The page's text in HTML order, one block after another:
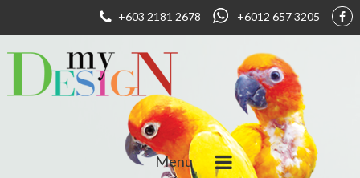
+603 2181 2678 +6012 657 3205
Menu